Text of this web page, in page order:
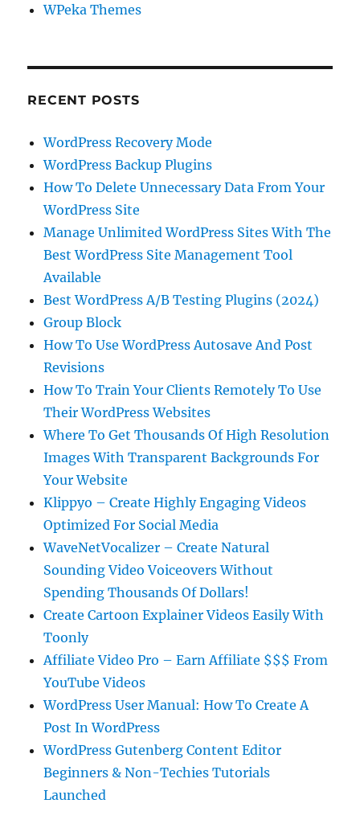
WPeka Themes
RECENT POSTS
WordPress Recovery Mode
WordPress Backup Plugins
How To Delete Unnecessary Data From Your
WordPress Site
Manage Unlimited WordPress Sites With The
Best WordPress Site Management Tool
Available
Best WordPress A/B Testing Plugins (2024)
Group Block
How To Use WordPress Autosave And Post
Revisions
How To Train Your Clients Remotely To Use
Their WordPress Websites
Where To Get Thousands Of High Resolution
Images With Transparent Backgrounds For
Your Website
Klippyo – Create Highly Engaging Videos
Optimized For Social Media
WaveNetVocalizer – Create Natural
Sounding Video Voiceovers Without
Spending Thousands Of Dollars!
Create Cartoon Explainer Videos Easily With
Toonly
Affiliate Video Pro – Earn Affiliate $$$ From
YouTube Videos
WordPress User Manual: How To Create A
Post In WordPress
WordPress Gutenberg Content Editor
Beginners & Non-Techies Tutorials
Launched